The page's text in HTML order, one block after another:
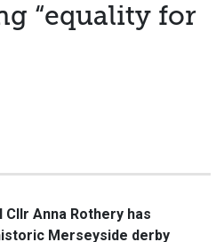
“equality for
Anna Rothery has
Merseyside derby